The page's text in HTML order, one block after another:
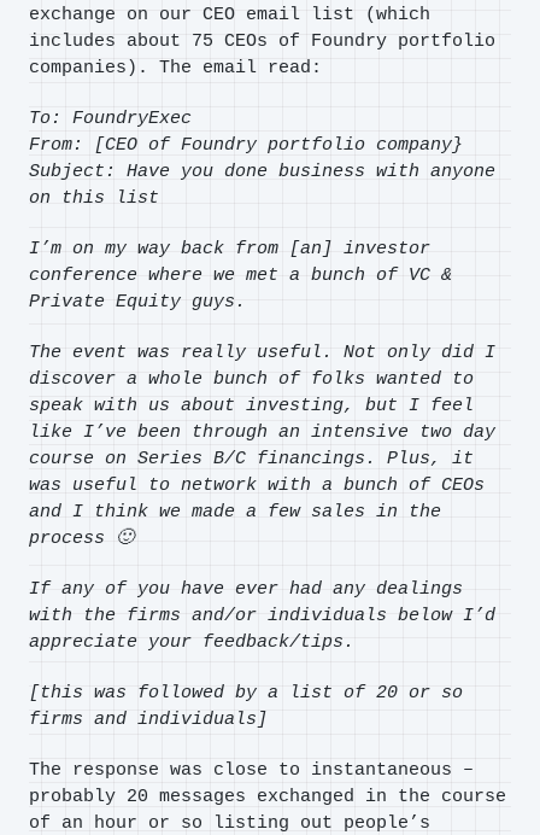
exchange on our CEO email list (which
includes about 75 CEOs of Foundry portfolio
companies). The email read:
To: FoundryExec
From: [CEO of Foundry portfolio company}
Subject: Have you done business with anyone
on this list
I’m on my way back from [an] investor
conference where we met a bunch of VC &
Private Equity guys.
The event was really useful. Not only did I
discover a whole bunch of folks wanted to
speak with us about investing, but I feel
like I’ve been through an intensive two day
course on Series B/C financings. Plus, it
was useful to network with a bunch of CEOs
and I think we made a few sales in the
process 🙂
If any of you have ever had any dealings
with the firms and/or individuals below I’d
appreciate your feedback/tips.
[this was followed by a list of 20 or so
firms and individuals]
The response was close to instantaneous –
probably 20 messages exchanged in the course
of an hour or so listing out people’s